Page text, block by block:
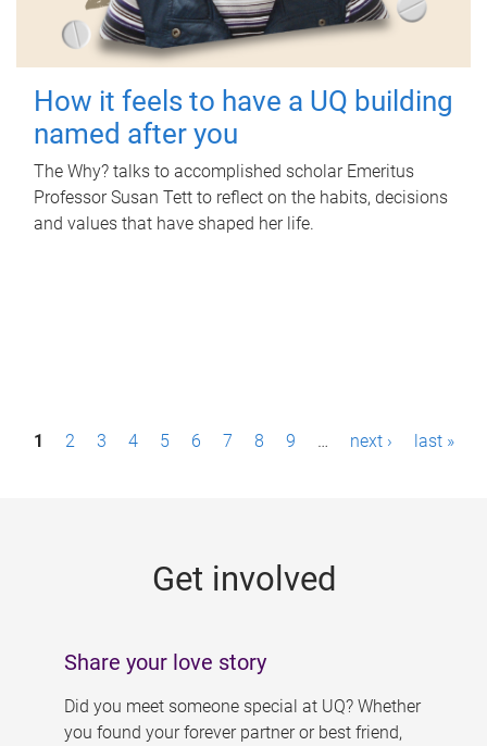
How it feels to have a UQ building
named after you
The Why? talks to accomplished scholar Emeritus
Professor Susan Tett to reflect on the habits, decisions
and values that have shaped her life.
P1 2 3 4 5 6 7 8 9 … next › last »
Get involved
Share your love story
Did you meet someone special at UQ? Whether
you found your forever partner or best friend,